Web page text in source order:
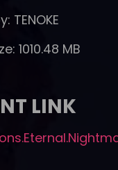
TENOKE
1010.48 MB
LINK